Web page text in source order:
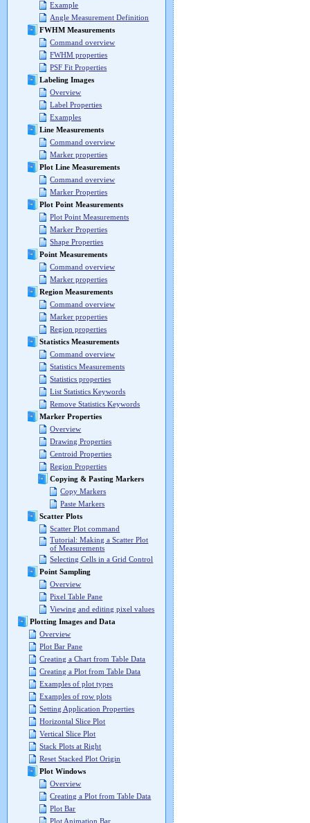
Example
Angle Measurement Definition
FWHM Measurements
Command overview
FWHM properties
PSF Fit Properties
Labeling Images
Overview
Label Properties
Examples
Line Measurements
Command overview
Marker properties
Plot Line Measurements
Command overview
Marker Properties
Plot Point Measurements
Plot Point Measurements
Marker Properties
Shape Properties
Point Measurements
Command overview
Marker properties
Region Measurements
Command overview
Marker properties
Region properties
Statistics Measurements
Command overview
Statistics Measurements
Statistics properties
List Statistics Keywords
Remove Statistics Keywords
Marker Properties
Overview
Drawing Properties
Centroid Properties
Region Properties
Copying & Pasting Markers
Copy Markers
Paste Markers
Scatter Plots
Scatter Plot command
Tutorial: Making a Scatter Plot
of Measurements
Selecting Cells in a Grid Control
Point Sampling
Overview
Pixel Table Pane
Viewing and editing pixel values
Plotting Images and Data
Overview
Plot Bar Pane
Creating a Chart from Table Data
Creating a Plot from Table Data
Examples of plot types
Examples of row plots
Setting Application Properties
Horizontal Slice Plot
Vertical Slice Plot
Stack Plots at Right
Reset Stacked Plot Origin
Plot Windows
Overview
Creating a Plot from Table Data
Plot Bar
Plot Animation Bar